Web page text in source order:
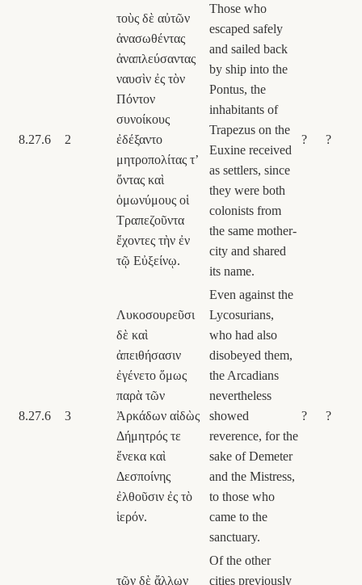
8.27.6 2
τοὺς δὲ αὐτῶν
ἀνασωθέντας
ἀναπλεύσαντας
ναυσὶν ἐς τὸν
Πόντον
συνοίκους
ἐδέξαντο
μητροπολίτας τʼ
ὄντας καὶ
ὁμωνύμους οἱ
Τραπεζοῦντα
ἔχοντες τὴν ἐν
τῷ Εὐξείνῳ.
Those who
escaped safely
and sailed back
by ship into the
Pontus, the
inhabitants of
Trapezus on the
Euxine received
as settlers, since
they were both
colonists from
the same mother-
city and shared
its name.
? ?
8.27.6 3
Λυκοσουρεῦσι
δὲ καὶ
ἀπειθήσασιν
ἐγένετο ὅμως
παρὰ τῶν
Ἀρκάδων αἰδὼς
Δήμητρός τε
ἕνεκα καὶ
Δεσποίνης
ἐλθοῦσιν ἐς τὸ
ἱερόν.
Even against the
Lycosurians,
who had also
disobeyed them,
the Arcadians
nevertheless
showed
reverence, for the
sake of Demeter
and the Mistress,
to those who
came to the
sanctuary.
? ?
τῶν δὲ ἄλλων
Of the other
cities previously